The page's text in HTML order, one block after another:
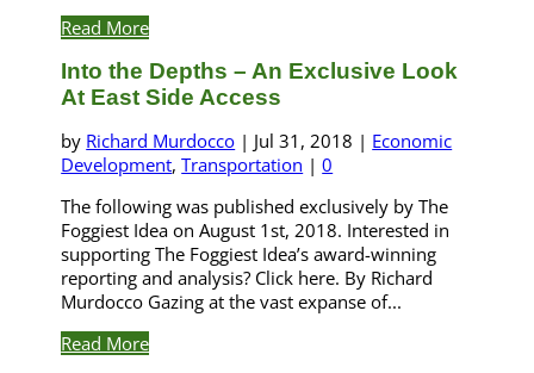
Read More
Into the Depths – An Exclusive Look
At East Side Access
by Richard Murdocco | Jul 31, 2018 | Economic
Development,Transportation |0
The following was published exclusively by The
Foggiest Idea on August 1st, 2018. Interested in
supporting The Foggiest Idea’s award-winning
reporting and analysis? Click here. By Richard
Murdocco Gazing at the vast expanse of...
Read More